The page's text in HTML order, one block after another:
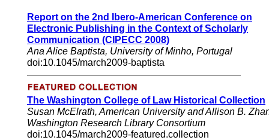
Report on the 2nd Ibero-American Conference on
Electronic Publishing in the Context of Scholarly
Communication (CIPECC 2008)
Ana Alice Baptista, University of Minho, Portugal
doi:10.1045/march2009-baptista
The Washington College of Law Historical Collection
Susan McElrath, American University and Allison B.
Washington Research Library Consortium
doi:10.1045/march2009-featured.collection